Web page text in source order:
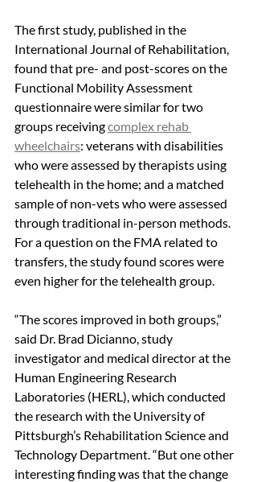
The first study, published in the
International Journal of Rehabilitation,
found that pre- and post-scores on the
Functional Mobility Assessment
questionnaire were similar for two
groups receiving complex rehab
wheelchairs: veterans with disabilities
who were assessed by therapists using
telehealth in the home; and a matched
sample of non-vets who were assessed
through traditional in-person methods.
For a question on the FMA related to
transfers, the study found scores were
even higher for the telehealth group.
“The scores improved in both groups,”
said Dr. Brad Dicianno, study
investigator and medical director at the
Human Engineering Research
Laboratories (HERL), which conducted
the research with the University of
Pittsburgh’s Rehabilitation Science and
Technology Department. “But one other
interesting finding was that the change